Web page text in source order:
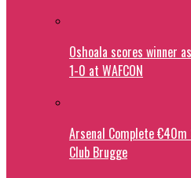
Oshoala scores winner
1-0 at WAFCON
Arsenal Complete
Club Brugge